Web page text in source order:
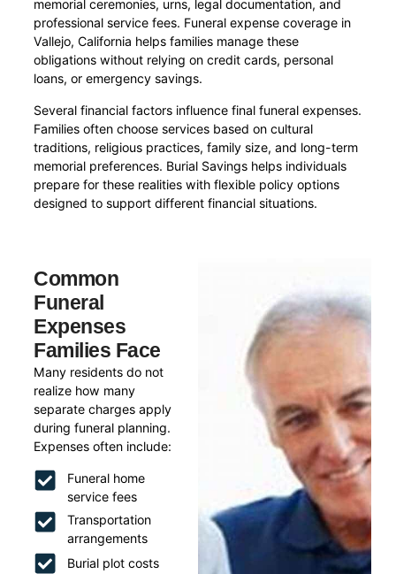
memorial ceremonies, urns, legal documentation, and
professional service fees. Funeral expense coverage in
Vallejo, California helps families manage these
obligations without relying on credit cards, personal
loans, or emergency savings.
Several financial factors influence final funeral expenses.
Families often choose services based on cultural
traditions, religious practices, family size, and long-term
memorial preferences. Burial Savings helps individuals
prepare for these realities with flexible policy options
designed to support different financial situations.
Common
Funeral
Expenses
Families Face
Many residents do not
realize how many
separate charges apply
during funeral planning.
Expenses often include:
Funeral home
service fees
Transportation
arrangements
Burial plot costs